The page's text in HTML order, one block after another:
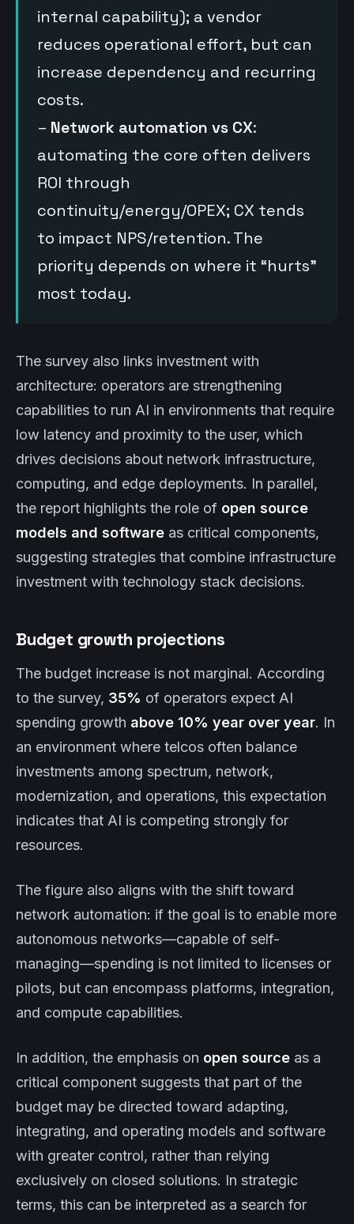
internal capability); a vendor
reduces operational effort, but can
increase dependency and recurring
costs.
– Network automation vs CX:
automating the core often delivers
ROI through
continuity/energy/OPEX; CX tends
to impact NPS/retention. The
priority depends on where it “hurts”
most today.
The survey also links investment with
architecture: operators are strengthening
capabilities to run AI in environments that require
low latency and proximity to the user, which
drives decisions about network infrastructure,
computing, and edge deployments. In parallel,
the report highlights the role of open source
models and software as critical components,
suggesting strategies that combine infrastructure
investment with technology stack decisions.
Budget growth projections
The budget increase is not marginal. According
to the survey, 35% of operators expect AI
spending growth above 10% year over year. In
an environment where telcos often balance
investments among spectrum, network,
modernization, and operations, this expectation
indicates that AI is competing strongly for
resources.
The figure also aligns with the shift toward
network automation: if the goal is to enable more
autonomous networks—capable of self-
managing—spending is not limited to licenses or
pilots, but can encompass platforms, integration,
and compute capabilities.
In addition, the emphasis on open source as a
critical component suggests that part of the
budget may be directed toward adapting,
integrating, and operating models and software
with greater control, rather than relying
exclusively on closed solutions. In strategic
terms, this can be interpreted as a search for